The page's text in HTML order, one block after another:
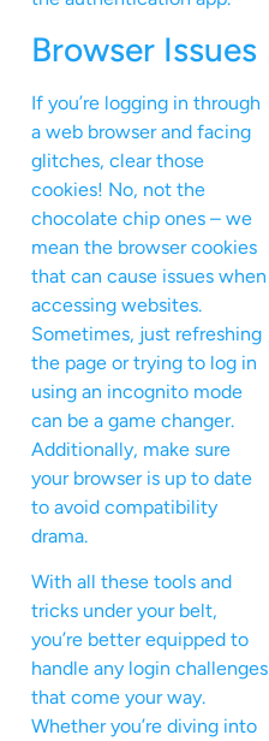
Browser Issues
If you’re logging in through
a web browser and facing
glitches, clear those
cookies! No, not the
chocolate chip ones – we
mean the browser cookies
that can cause issues when
accessing websites.
Sometimes, just refreshing
the page or trying to log in
using an incognito mode
can be a game changer.
Additionally, make sure
your browser is up to date
to avoid compatibility
drama.
With all these tools and
tricks under your belt,
you’re better equipped to
handle any login challenges
that come your way.
Whether you’re diving into